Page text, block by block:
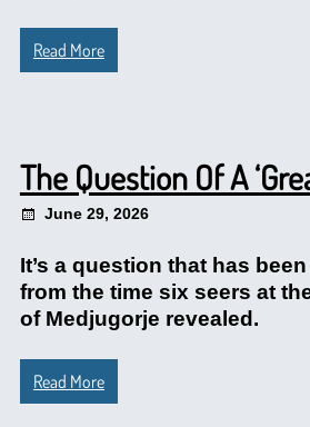
Read More
The Question Of A
June 29, 2026
It’s a question that has
from the time six seers at
of Medjugorje revealed.
Read More